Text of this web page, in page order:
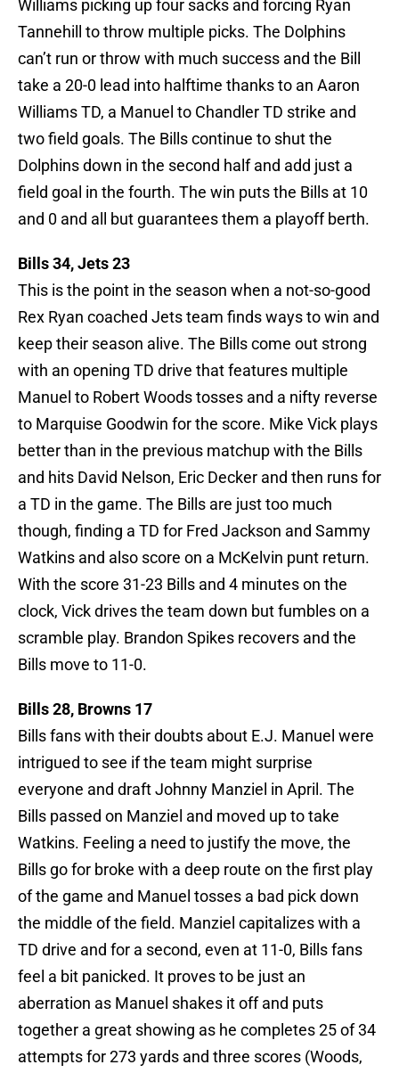
Williams picking up four sacks and forcing Ryan
Tannehill to throw multiple picks. The Dolphins
can’t run or throw with much success and the Bill
take a 20-0 lead into halftime thanks to an Aaron
Williams TD, a Manuel to Chandler TD strike and
two field goals. The Bills continue to shut the
Dolphins down in the second half and add just a
field goal in the fourth. The win puts the Bills at 10
and 0 and all but guarantees them a playoff berth.
Bills 34, Jets 23
This is the point in the season when a not-so-good
Rex Ryan coached Jets team finds ways to win and
keep their season alive. The Bills come out strong
with an opening TD drive that features multiple
Manuel to Robert Woods tosses and a nifty reverse
to Marquise Goodwin for the score. Mike Vick plays
better than in the previous matchup with the Bills
and hits David Nelson, Eric Decker and then runs for
a TD in the game. The Bills are just too much
though, finding a TD for Fred Jackson and Sammy
Watkins and also score on a McKelvin punt return.
With the score 31-23 Bills and 4 minutes on the
clock, Vick drives the team down but fumbles on a
scramble play. Brandon Spikes recovers and the
Bills move to 11-0.
Bills 28, Browns 17
Bills fans with their doubts about E.J. Manuel were
intrigued to see if the team might surprise
everyone and draft Johnny Manziel in April. The
Bills passed on Manziel and moved up to take
Watkins. Feeling a need to justify the move, the
Bills go for broke with a deep route on the first play
of the game and Manuel tosses a bad pick down
the middle of the field. Manziel capitalizes with a
TD drive and for a second, even at 11-0, Bills fans
feel a bit panicked. It proves to be just an
aberration as Manuel shakes it off and puts
together a great showing as he completes 25 of 34
attempts for 273 yards and three scores (Woods,